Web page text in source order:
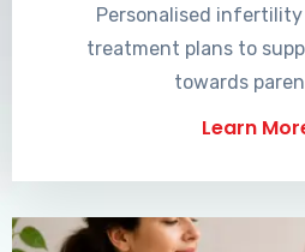
Personalised
treatment plans to
towards
Learn